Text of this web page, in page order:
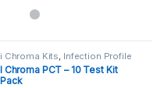
i Chroma Kits Infection Profile
I Chroma PCT – 10 Test Kit
Pack